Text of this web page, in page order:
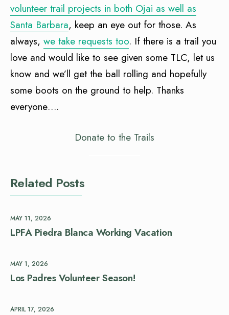
volunteer trail projects in both Ojai as well as
Santa Barbara, keep an eye out for those. As
always, we take requests too. If there is a trail you
love and would like to see given some TLC, let us
know and we’ll get the ball rolling and hopefully
some boots on the ground to help. Thanks
everyone….
Donate to the Trails
Related Posts
MAY 11, 2026
LPFA Piedra Blanca Working Vacation
MAY 1, 2026
Los Padres Volunteer Season!
APRIL 17, 2026